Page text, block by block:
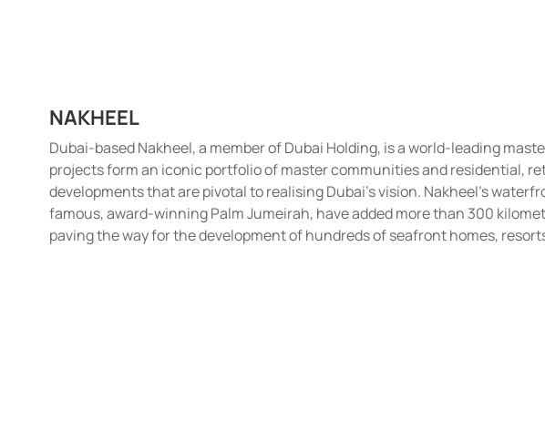
NAKHEEL
Dubai-based Nakheel, a member of Dubai Holding, is a world-leading
projects form an iconic portfolio of master communities and residential,
developments that are pivotal to realising Dubai’s vision. Nakheel’s
famous, award-winning Palm Jumeirah, have added more than 300
paving the way for the development of hundreds of seafront homes,